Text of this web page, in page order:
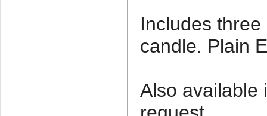
Includes
candle. Plain
Also available